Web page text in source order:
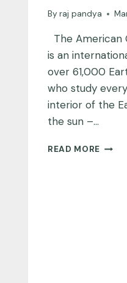
By raj pandya
The American
is an
over 61,000
who study
interior of the
the sun –…
READ MORE